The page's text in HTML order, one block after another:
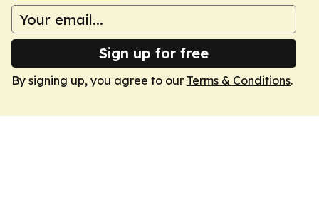
Sign up for free
By signing up, you agree to our Terms & Conditions.